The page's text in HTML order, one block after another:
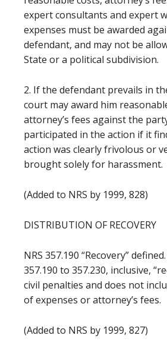
expert consultants and expert
expenses must be awarded
defendant, and may not be
State or a political subdivision.
2. If the defendant prevails in
court may award him
attorney’s fees against the
participated in the action if it
action was clearly frivolous or
brought solely for harassment.
(Added to NRS by 1999, 828)
DISTRIBUTION OF RECOVERY
NRS 357.190 “Recovery”
357.190 to 357.230, inclusive,
civil penalties and does not
of expenses or attorney’s fees.
(Added to NRS by 1999, 827)